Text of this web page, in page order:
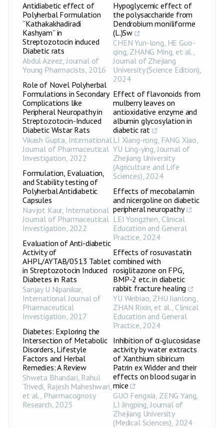
Antidiabetic effect of
Polyherbal Formulation
“Kathakakhadiradi
Kashyam” in
Streptozotocin induced
Diabetic rats
Abdul Azeez,Journal of
Young Pharmacists, 2016
Role of Novel Polyherbal
Formulations in Secondary
Complications like
Peripheral Neuropathy in
Streptozotocin-Induced
Diabetic Wistar Rats
Vikash Gupta, International
Journal of Pharmaceutical
Investigation, 2022
Formulation, Evaluation,
and Stability testing of
Polyherbal Antidiabetic
Capsules
Navjot Kaur, International
Journal of Pharmaceutical
Investigation, 2022
Evaluation of Anti-diabetic
Activity of
AHPL/AYTAB/0513 Tablet
in Streptozotocin Induced
Diabetes in Rats
Sanjay U Nipanikar,
International Journal of
Pharmaceutical
Investigation, 2017
Diabetes: Exploring the
Intersection of Metabolic
Disorders, Lifestyle
Factors and Herbal
Remedies: A Review
Shweta Bhandari, Rahul
Trivedi, Rajesh Maheshwari,
et al., Pharmacognosy
Research, 2025
Hypoglycemic effect of
the polysaccharide from
Dendrobium moniliforme
(L.)Sw
CHEN Yun-long, HE Guo-
qing, ZHANG Ming, et al.,
Journal of Zhejiang
University (Science Edition),
2024
Effect of flavonoids from
mulberry leaves on
antioxidative enzyme and
albumin glycosylation in
diabetic rat
LI Xiang-rong, FANG Xiao,
YU Ling-ying,Journal of
Zhejiang University
(Agriculture and Life
Sciences), 2024
Effects of mecobalamin
and nicergoline on diabetic
peripheral neuropathy
LEI Yongzhen, Clinical
Education and General
Practice, 2024
Effects of rosuvastatin
combined with
rosiglitazone on FPG,
BMP-2 etc. in diabetic
rabbit fracture healing
YU Weibiao, ZHU Jianlong,
ZHAN Rixin, et al., Clinical
Education and General
Practice, 2024
Inhibition of α-glucosidase
activity by water extracts
of Xanthium sibiricum
Patrin ex Widder and their
effects on blood sugar in
mice
GUO Fengxia, ZENG Yang,
LI Jingping,Journal of
Zhejiang University
(Medical Sciences), 2024